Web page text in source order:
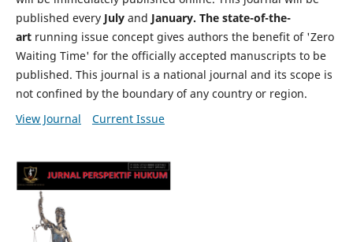
published every July and January. The state-of-the-
artrunning issue concept gives authors the benefit of 'Zero
Waiting Time' for the officially accepted manuscripts to be
published. This journal is a national journal and its scope is
not confined by the boundary of any country or region.
View Journal
Current Issue